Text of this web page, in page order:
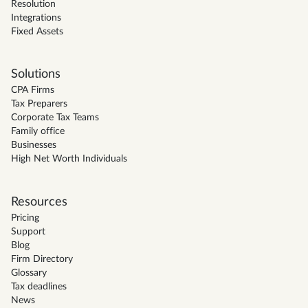
Resolution
Integrations
Fixed Assets
Solutions
CPA Firms
Tax Preparers
Corporate Tax Teams
Family office
Businesses
High Net Worth Individuals
Resources
Pricing
Support
Blog
Firm Directory
Glossary
Tax deadlines
News